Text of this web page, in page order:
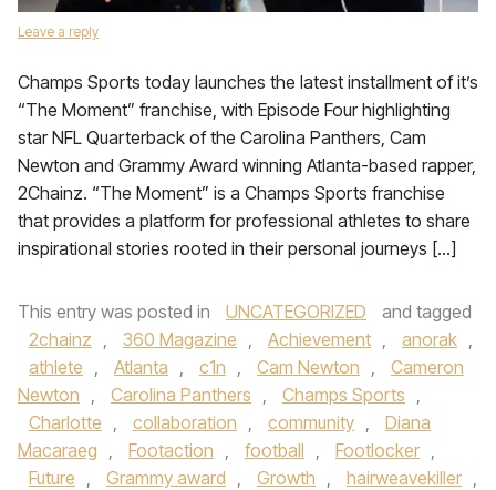
Leave a reply
Champs Sports today launches the latest installment of it’s
“The Moment” franchise, with Episode Four highlighting
star NFL Quarterback of the Carolina Panthers, Cam
Newton and Grammy Award winning Atlanta-based rapper,
2Chainz. “The Moment” is a Champs Sports franchise
that provides a platform for professional athletes to share
inspirational stories rooted in their personal journeys […]
This entry was posted in UNCATEGORIZED
and tagged
2chainz , 360 Magazine , Achievement , anorak ,
athlete , Atlanta , c1n , Cam Newton ,
Cameron
Newton , Carolina Panthers , Champs Sports ,
Charlotte , collaboration , community ,
Diana
Macaraeg , Footaction , football , Footlocker ,
Future , Grammy award , Growth , hairweavekiller ,